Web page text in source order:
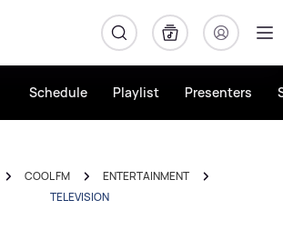
Schedule Playlist Presenters
COOL FM
ENTERTAINMENT
TELEVISION